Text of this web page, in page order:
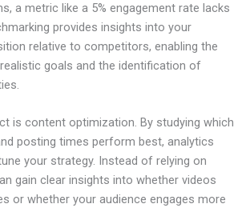
a metric like a 5% engagement rate lacks
provides insights into your
relative to competitors, enabling the
goals and the identification of
is content optimization. By studying which
posting times perform best, analytics
your strategy. Instead of relying on
gain clear insights into whether videos
or whether your audience engages more